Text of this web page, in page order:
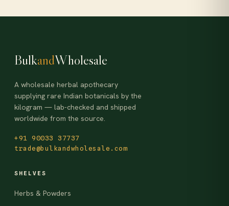
BulkandWholesale
A wholesale herbal apothecary
supplying rare Indian botanicals by the
kilogram — lab-checked and shipped
worldwide from the source.
+91 90033 37737
trade@bulkandwholesale.com
SHELVES
Herbs & Powders